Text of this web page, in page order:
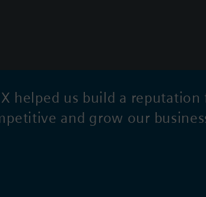
helped us build a reputation
and grow our